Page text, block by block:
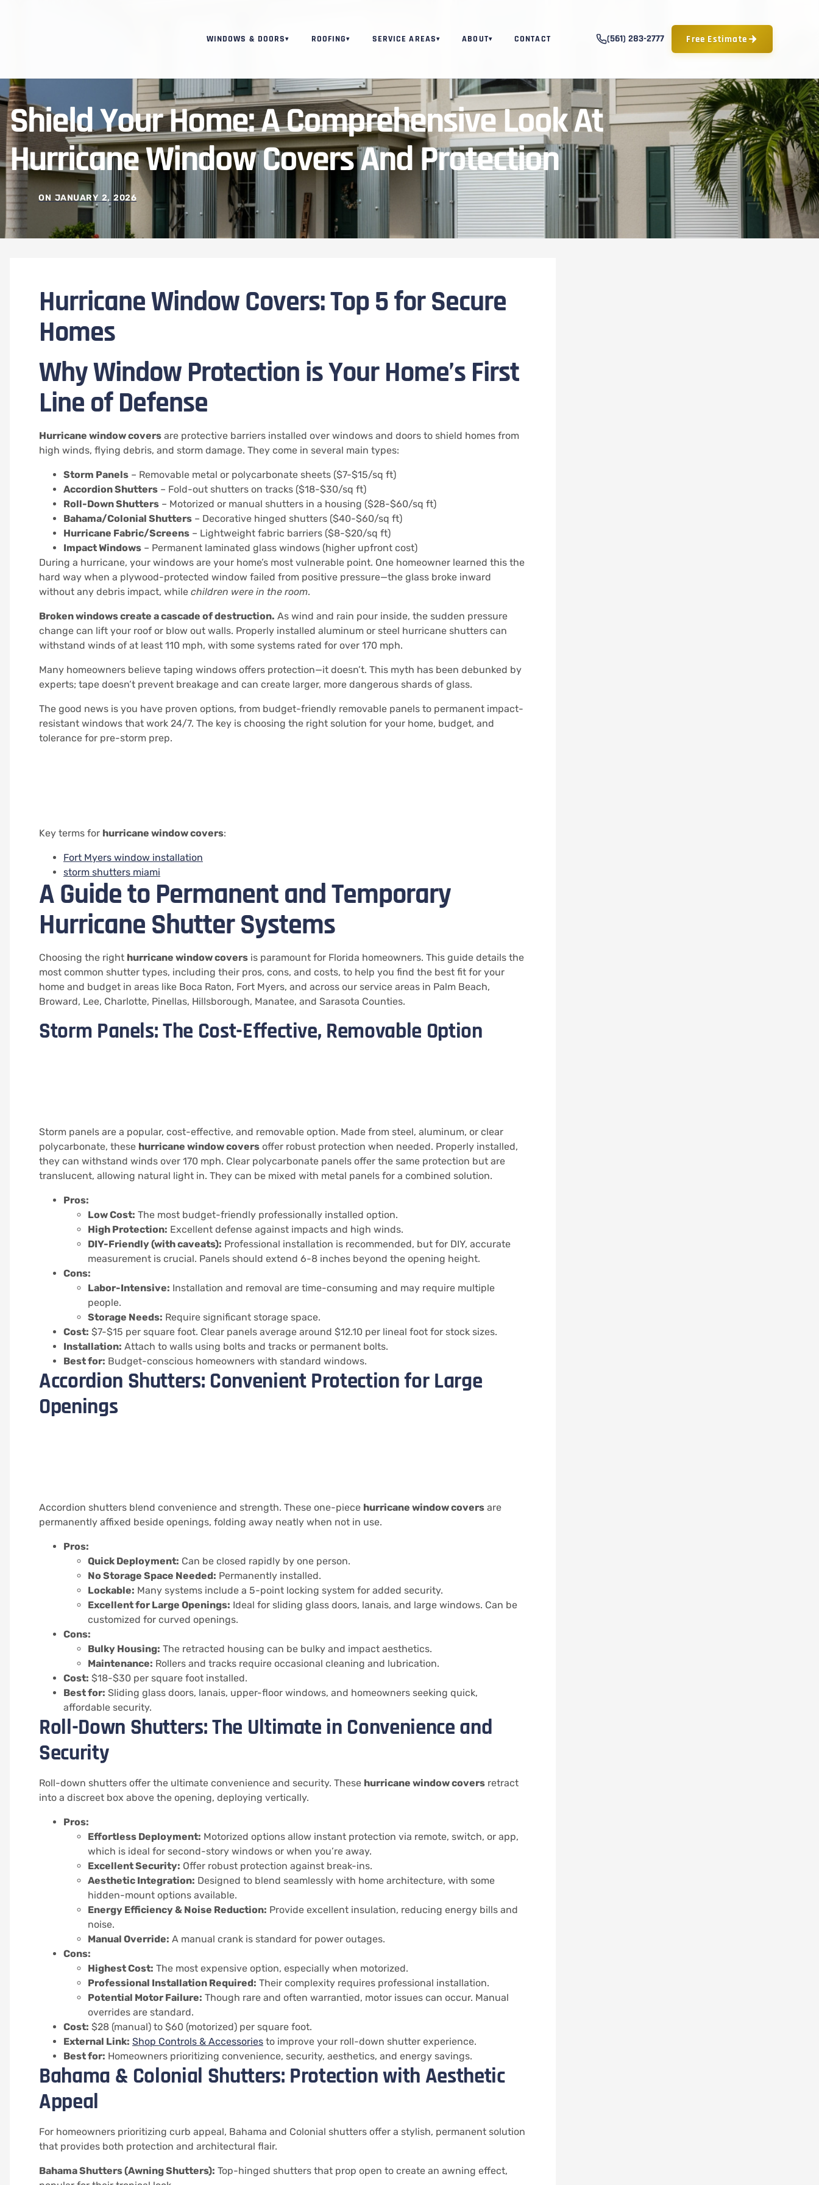
WINDOWS & DOORS▾ ROOFING▾ SERVICE AREAS▾ ABOUT▾ CONTACT (561) 283-2777 Free Estimate
Shield Your Home: A Comprehensive Look At
Hurricane Window Covers And Protection
ON JANUARY 2, 2026
Hurricane Window Covers: Top 5 for Secure
Homes
Why Window Protection is Your Home’s First
Line of Defense
Hurricane window covers are protective barriers installed over windows and doors to shield homes from
high winds, flying debris, and storm damage. They come in several main types:
Storm Panels – Removable metal or polycarbonate sheets ($7-$15/sq ft)
Accordion Shutters – Fold-out shutters on tracks ($18-$30/sq ft)
Roll-Down Shutters – Motorized or manual shutters in a housing ($28-$60/sq ft)
Bahama/Colonial Shutters – Decorative hinged shutters ($40-$60/sq ft)
Hurricane Fabric/Screens – Lightweight fabric barriers ($8-$20/sq ft)
Impact Windows – Permanent laminated glass windows (higher upfront cost)
During a hurricane, your windows are your home’s most vulnerable point. One homeowner learned this the
hard way when a plywood-protected window failed from positive pressure—the glass broke inward
without any debris impact, while children were in the room.
Broken windows create a cascade of destruction. As wind and rain pour inside, the sudden pressure
change can lift your roof or blow out walls. Properly installed aluminum or steel hurricane shutters can
withstand winds of at least 110 mph, with some systems rated for over 170 mph.
Many homeowners believe taping windows offers protection—it doesn’t. This myth has been debunked by
experts; tape doesn’t prevent breakage and can create larger, more dangerous shards of glass.
The good news is you have proven options, from budget-friendly removable panels to permanent impact-
resistant windows that work 24/7. The key is choosing the right solution for your home, budget, and
tolerance for pre-storm prep.
Key terms for hurricane window covers:
Fort Myers window installation
storm shutters miami
A Guide to Permanent and Temporary
Hurricane Shutter Systems
Choosing the right hurricane window covers is paramount for Florida homeowners. This guide details the
most common shutter types, including their pros, cons, and costs, to help you find the best fit for your
home and budget in areas like Boca Raton, Fort Myers, and across our service areas in Palm Beach,
Broward, Lee, Charlotte, Pinellas, Hillsborough, Manatee, and Sarasota Counties.
Storm Panels: The Cost-Effective, Removable Option
Storm panels are a popular, cost-effective, and removable option. Made from steel, aluminum, or clear
polycarbonate, these hurricane window covers offer robust protection when needed. Properly installed,
they can withstand winds over 170 mph. Clear polycarbonate panels offer the same protection but are
translucent, allowing natural light in. They can be mixed with metal panels for a combined solution.
Pros:
Low Cost: The most budget-friendly professionally installed option.
High Protection: Excellent defense against impacts and high winds.
DIY-Friendly (with caveats): Professional installation is recommended, but for DIY, accurate
measurement is crucial. Panels should extend 6-8 inches beyond the opening height.
Cons:
Labor-Intensive: Installation and removal are time-consuming and may require multiple
people.
Storage Needs: Require significant storage space.
Cost: $7-$15 per square foot. Clear panels average around $12.10 per lineal foot for stock sizes.
Installation: Attach to walls using bolts and tracks or permanent bolts.
Best for: Budget-conscious homeowners with standard windows.
Accordion Shutters: Convenient Protection for Large
Openings
Accordion shutters blend convenience and strength. These one-piece hurricane window covers are
permanently affixed beside openings, folding away neatly when not in use.
Pros:
Quick Deployment: Can be closed rapidly by one person.
No Storage Space Needed: Permanently installed.
Lockable: Many systems include a 5-point locking system for added security.
Excellent for Large Openings: Ideal for sliding glass doors, lanais, and large windows. Can be
customized for curved openings.
Cons:
Bulky Housing: The retracted housing can be bulky and impact aesthetics.
Maintenance: Rollers and tracks require occasional cleaning and lubrication.
Cost: $18-$30 per square foot installed.
Best for: Sliding glass doors, lanais, upper-floor windows, and homeowners seeking quick,
affordable security.
Roll-Down Shutters: The Ultimate in Convenience and
Security
Roll-down shutters offer the ultimate convenience and security. These hurricane window covers retract
into a discreet box above the opening, deploying vertically.
Pros:
Effortless Deployment: Motorized options allow instant protection via remote, switch, or app,
which is ideal for second-story windows or when you’re away.
Excellent Security: Offer robust protection against break-ins.
Aesthetic Integration: Designed to blend seamlessly with home architecture, with some
hidden-mount options available.
Energy Efficiency & Noise Reduction: Provide excellent insulation, reducing energy bills and
noise.
Manual Override: A manual crank is standard for power outages.
Cons:
Highest Cost: The most expensive option, especially when motorized.
Professional Installation Required: Their complexity requires professional installation.
Potential Motor Failure: Though rare and often warrantied, motor issues can occur. Manual
overrides are standard.
Cost: $28 (manual) to $60 (motorized) per square foot.
External Link: Shop Controls & Accessories to improve your roll-down shutter experience.
Best for: Homeowners prioritizing convenience, security, aesthetics, and energy savings.
Bahama & Colonial Shutters: Protection with Aesthetic
Appeal
For homeowners prioritizing curb appeal, Bahama and Colonial shutters offer a stylish, permanent solution
that provides both protection and architectural flair.
Bahama Shutters (Awning Shutters): Top-hinged shutters that prop open to create an awning effect,